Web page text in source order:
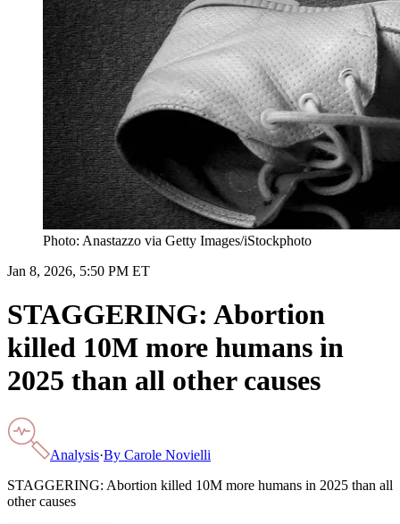
Photo: Anastazzo via Getty Images/iStockphoto
Jan 8, 2026, 5:50 PM ET
STAGGERING: Abortion
killed 10M more humans in
2025 than all other causes
Analysis·By Carole Novielli
STAGGERING: Abortion killed 10M more humans in 2025 than all
other causes